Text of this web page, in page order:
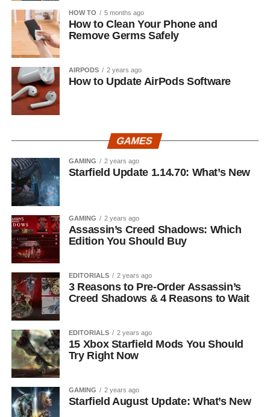
HOW TO 5 months ago
How to Clean Your Phone and
Remove Germs Safely
AIRPODS 2 years ago
How to Update AirPods Software
GAMES
GAMING 2 years ago
Starfield Update 1.14.70: What’s New
GAMING 2 years ago
Assassin’s Creed Shadows: Which
Edition You Should Buy
EDITORIALS 2 years ago
3 Reasons to Pre-Order Assassin’s
Creed Shadows & 4 Reasons to Wait
EDITORIALS 2 years ago
15 Xbox Starfield Mods You Should
Try Right Now
GAMING 2 years ago
Starfield August Update: What’s New